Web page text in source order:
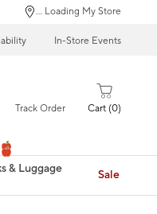
... Loading My Store
In-Store Events
Track Order Cart 0
& Luggage Sale